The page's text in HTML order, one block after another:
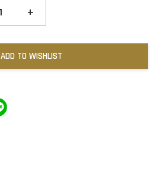
+
ADD TO WISHLIST